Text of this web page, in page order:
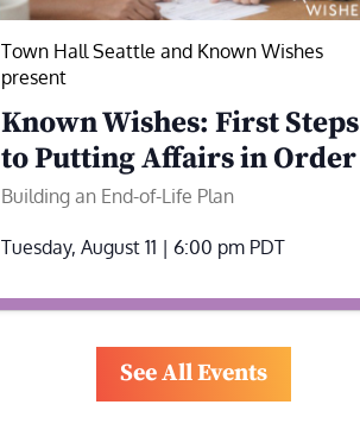
Town Hall Seattle and Known Wishes
present
Known Wishes: First Steps
to Putting Affairs in Order
Building an End-of-Life Plan
Tuesday, August 11 | 6:00 pm PDT
See All Events